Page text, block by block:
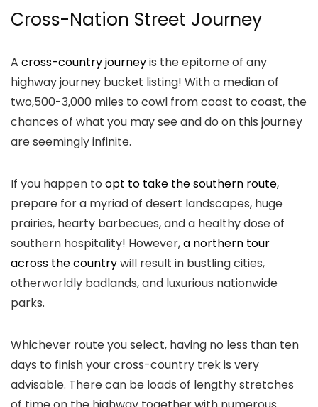
Cross-Nation Street Journey
A cross-country journeyis the epitome of any
highway journey bucket listing! With a median of
two,500-3,000 miles to cowl from coast to coast, the
chances of what you may see and do on this journey
are seemingly infinite.
If you happen to opt to take the southern route,
prepare for a myriad of desert landscapes, huge
prairies, hearty barbecues, and a healthy dose of
southern hospitality! However,a northern tour
across the countrywill result in bustling cities,
otherworldly badlands, and luxurious nationwide
parks.
Whichever route you select, having no less than ten
days to finish your cross-country trek is very
advisable. There can be loads of lengthy stretches